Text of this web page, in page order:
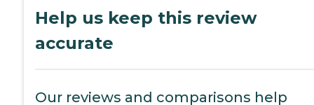
Help us keep this review
accurate
Our reviews and comparisons help